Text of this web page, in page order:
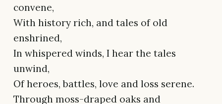
convene,
With history rich, and tales of old
enshrined,
In whispered winds, I hear the tales
unwind,
Of heroes, battles, love and loss serene.
Through moss-draped oaks and